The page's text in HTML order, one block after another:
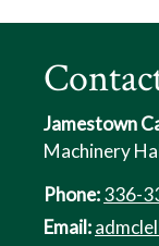
Jamestown
Machinery
Phone:336-
Email: